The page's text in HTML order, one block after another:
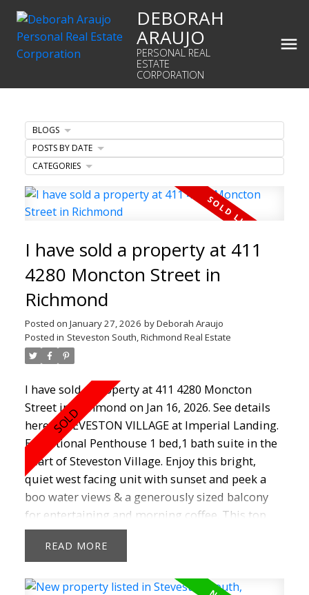
DEBORAH
ARAUJO
PERSONAL REAL
ESTATE
CORPORATION
I have sold a property at 411
4280 Moncton Street in
Richmond
Posted on January 27, 2026 byDeborah Araujo
Posted in Steveston South, Richmond Real Estate
I have sold a property at 411 4280 Moncton
Street in Richmond on Jan 16, 2026. See details
here
STEVESTON VILLAGE at Imperial Landing.
Exceptional Penthouse 1 bed,1 bath suite in the
heart of Steveston Village. Enjoy this bright,
quiet west facing unit with sunset and peek a
boo water views & a generously sized balcony
for entertaining and morning coffee. This top
floor unit with vaulted 12'5" ceilings boasts
granite counters, maple shaker cabinets, gas
fireplace. Featuring a new hot water tank (2024),
READ
BLOGS
POSTS BY DATE
CATEGORIES